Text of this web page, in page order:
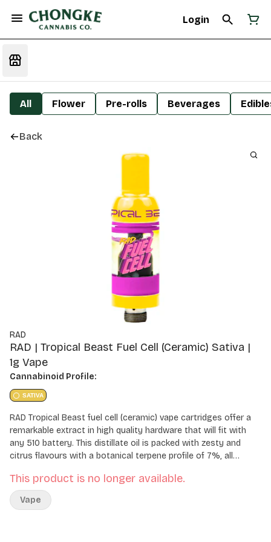
Login
All Flower Pre-rolls Beverages
Back
RAD
RAD | Tropical Beast Fuel Cell (Ceramic) Sativa |
1g Vape
Cannabinoid Profile:
SATIVA
RAD Tropical Beast fuel cell (ceramic) vape cartridges offer a
remarkable extract in high quality hardware that will fit with
any 510 battery. This distillate oil is packed with zesty and
citrus flavours with a botanical terpene profile of 7%, all
This product is no longer available.
Vape